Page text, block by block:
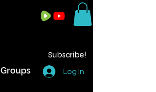
Subscribe!
Groups Log In